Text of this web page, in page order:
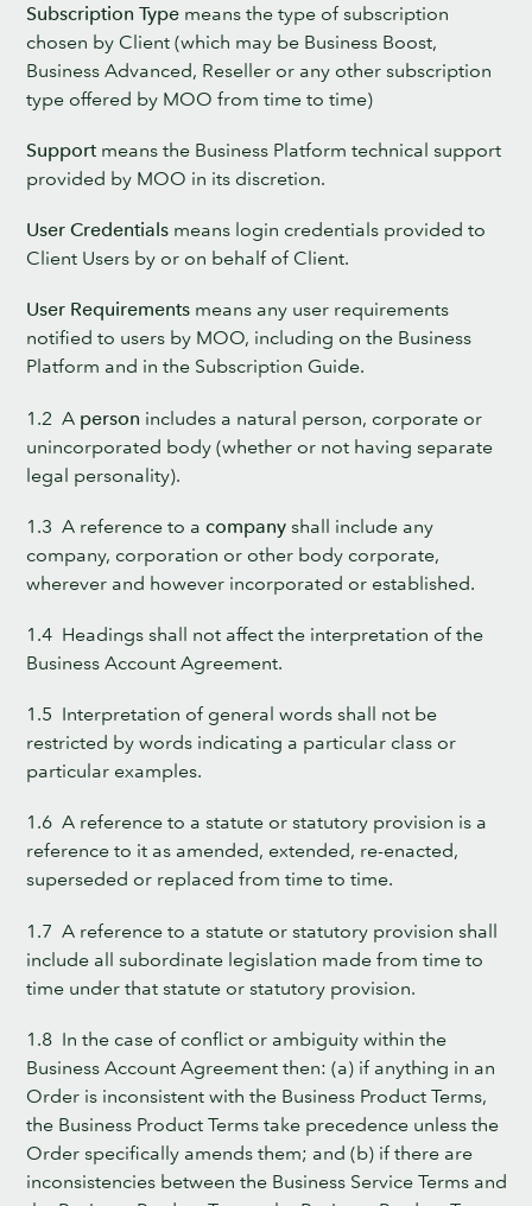
Subscription Type means the type of subscription
chosen by Client (which may be Business Boost,
Business Advanced, Reseller or any other subscription
type offered by MOO from time to time)
Support means the Business Platform technical support
provided by MOO in its discretion.
User Credentials means login credentials provided to
Client Users by or on behalf of Client.
User Requirements means any user requirements
notified to users by MOO, including on the Business
Platform and in the Subscription Guide.
1.2 A person includes a natural person, corporate or
unincorporated body (whether or not having separate
legal personality).
1.3 A reference to a company shall include any
company, corporation or other body corporate,
wherever and however incorporated or established.
1.4 Headings shall not affect the interpretation of the
Business Account Agreement.
1.5 Interpretation of general words shall not be
restricted by words indicating a particular class or
particular examples.
1.6 A reference to a statute or statutory provision is a
reference to it as amended, extended, re-enacted,
superseded or replaced from time to time.
1.7 A reference to a statute or statutory provision shall
include all subordinate legislation made from time to
time under that statute or statutory provision.
1.8 In the case of conflict or ambiguity within the
Business Account Agreement then: (a) if anything in an
Order is inconsistent with the Business Product Terms,
the Business Product Terms take precedence unless the
Order specifically amends them; and (b) if there are
inconsistencies between the Business Service Terms and